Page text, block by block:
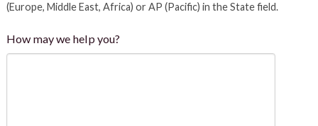
(Europe, Middle East, Africa) or AP (Pacific) in the State field.
How may we help you?